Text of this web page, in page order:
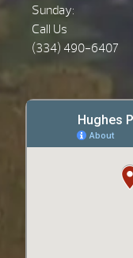
Sunday:
Call Us
(334) 490-6407